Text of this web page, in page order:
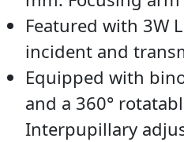
Featured with 3W
incident and
Equipped with
and a 360°
Interpupillary